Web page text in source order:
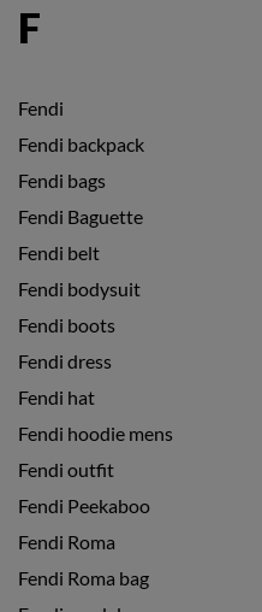
F
Fendi
Fendi backpack
Fendi bags
Fendi Baguette
Fendi belt
Fendi bodysuit
Fendi boots
Fendi dress
Fendi hat
Fendi hoodie mens
Fendi outfit
Fendi Peekaboo
Fendi Roma
Fendi Roma bag